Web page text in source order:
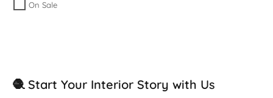
On Sale
🧶 Start Your Interior Story with Us